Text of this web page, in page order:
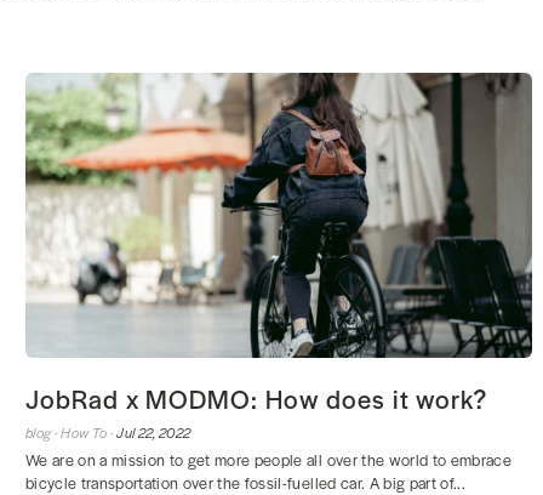
JobRad x MODMO: How does it work?
blog ·How To ·Jul 22, 2022
We are on a mission to get more people all over the world to embrace
bicycle transportation over the fossil-fuelled car. A big part of...